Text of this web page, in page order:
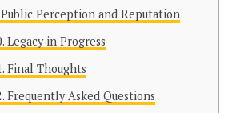
Public Perception and Reputation
Legacy in Progress
Final Thoughts
Frequently Asked Questions